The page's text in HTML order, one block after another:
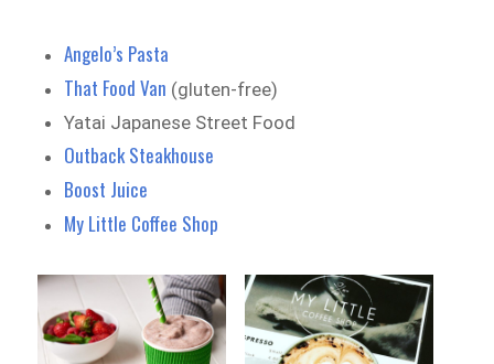
Angelo’s Pasta
That Food Van (gluten-free)
Yatai Japanese Street Food
Outback Steakhouse
Boost Juice
My Little Coffee Shop